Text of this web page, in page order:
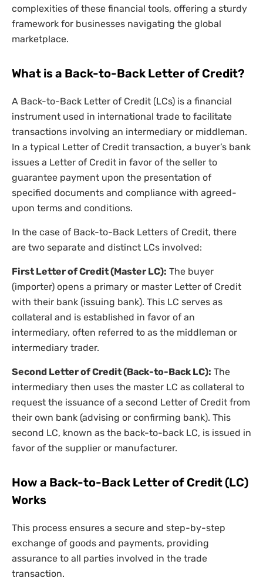
complexities of these financial tools, offering a sturdy
framework for businesses navigating the global
marketplace.
What is a Back-to-Back Letter of Credit?
A Back-to-Back Letter of Credit (LCs) is a financial
instrument used in international trade to facilitate
transactions involving an intermediary or middleman.
In a typical Letter of Credit transaction, a buyer’s bank
issues a Letter of Credit in favor of the seller to
guarantee payment upon the presentation of
specified documents and compliance with agreed-
upon terms and conditions.
In the case of Back-to-Back Letters of Credit, there
are two separate and distinct LCs involved:
First Letter of Credit (Master LC): The buyer
(importer) opens a primary or master Letter of Credit
with their bank (issuing bank). This LC serves as
collateral and is established in favor of an
intermediary, often referred to as the middleman or
intermediary trader.
Second Letter of Credit (Back-to-Back LC): The
intermediary then uses the master LC as collateral to
request the issuance of a second Letter of Credit from
their own bank (advising or confirming bank). This
second LC, known as the back-to-back LC, is issued in
favor of the supplier or manufacturer.
How a Back-to-Back Letter of Credit (LC)
Works
This process ensures a secure and step-by-step
exchange of goods and payments, providing
assurance to all parties involved in the trade
transaction.